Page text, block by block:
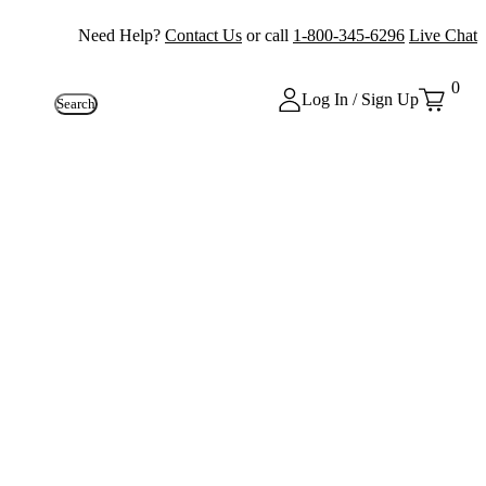
Need Help? Contact Us or call 1-800-345-6296 Live Chat
Search Log In / Sign Up
0